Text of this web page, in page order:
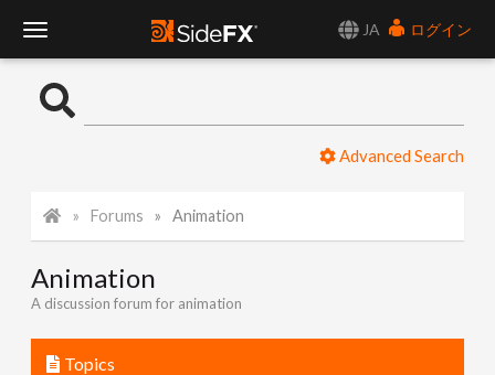
JA
ログイン
o
l
e
Advanced Search
Forums Animation
Animation
A discussion forum for animation
Topics